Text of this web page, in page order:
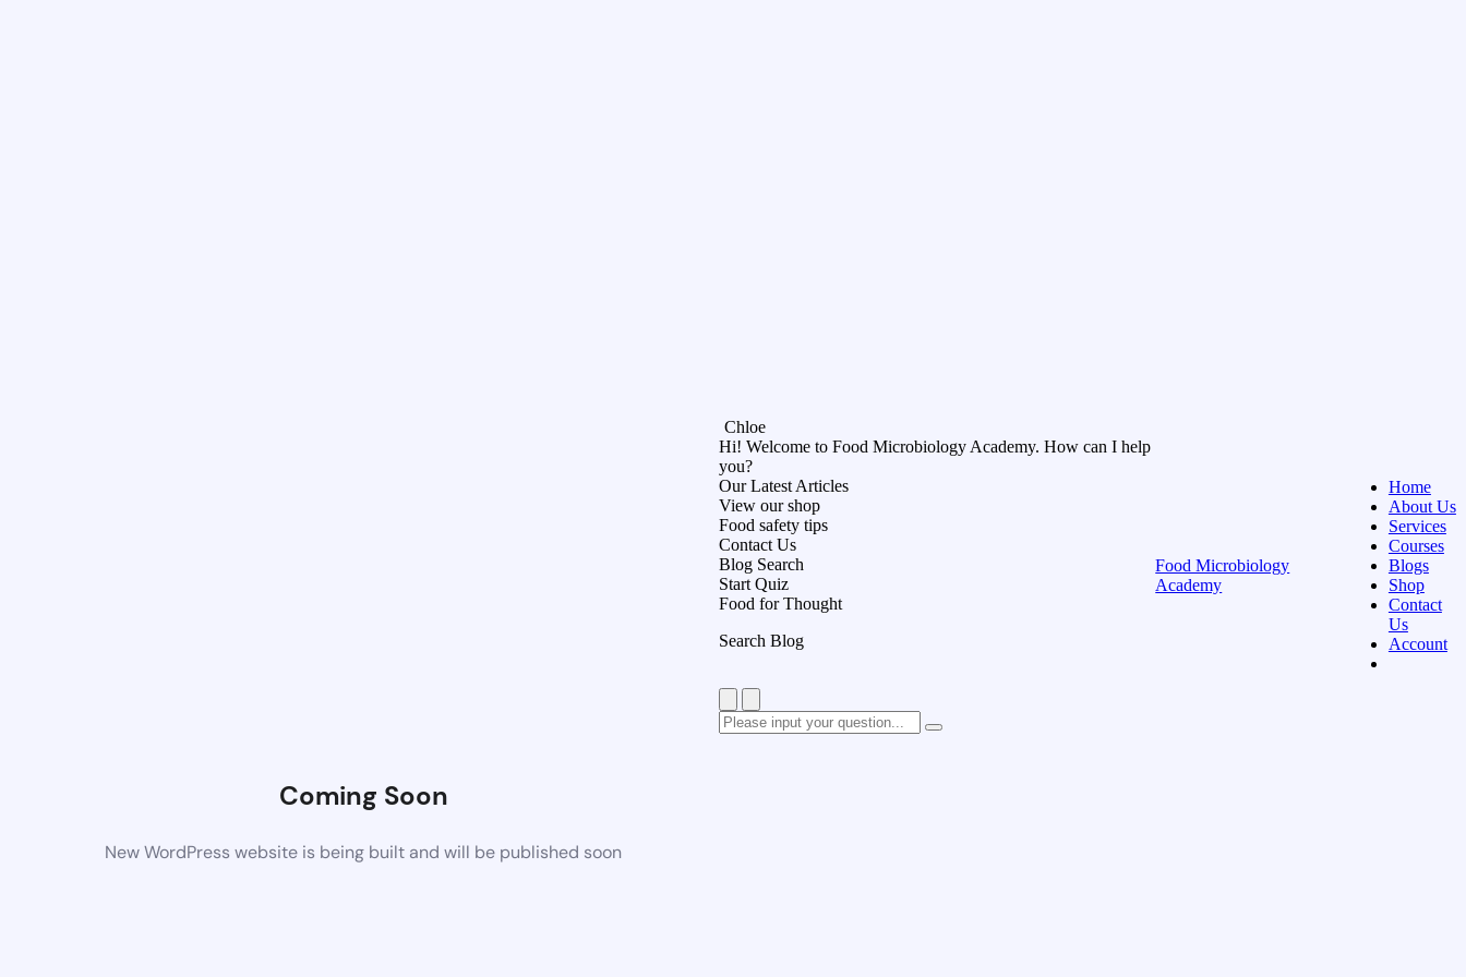
Coming Soon
New WordPress website is being built and will be published soon
Chloe
Hi! Welcome to Food Microbiology Academy. How can I help
you?
Our Latest Articles
View our shop
Food safety tips
Contact Us
Blog Search
Start Quiz
Food for Thought
Search Blog
Food Microbiology
Academy
Home
About Us
Services
Courses
Blogs
Shop
Contact
Us
Account